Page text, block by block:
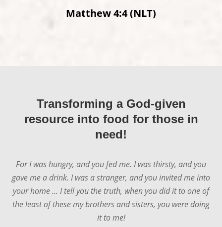
Matthew 4:4 (NLT)
Transforming a God-given
resource into food for those in
need!
For I was hungry, and you fed me. I was thirsty, and you
gave me a drink. I was a stranger, and you invited me into
your home ... I tell you the truth, when you did it to one of
the least of these my brothers and sisters, you were doing
it to me!